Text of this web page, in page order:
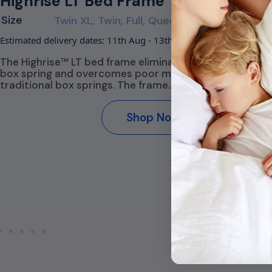
Size Twin XL, Twin, Full, Queen, King
Estimated delivery dates: 11th Aug - 13th Aug
The Highrise™ LT bed frame eliminates the need for a
box spring and overcomes poor mobility common to
traditional box springs. The frame…
Shop Now